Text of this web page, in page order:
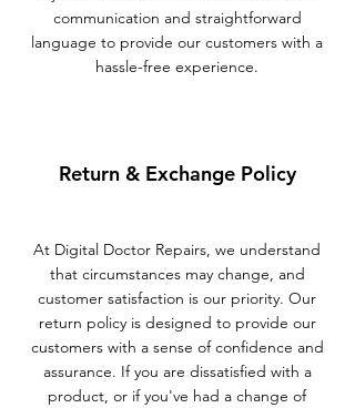
communication and straightforward
language to provide our customers with a
hassle-free experience.
Return & Exchange Policy
At Digital Doctor Repairs, we understand
that circumstances may change, and
customer satisfaction is our priority. Our
return policy is designed to provide our
customers with a sense of confidence and
assurance. If you are dissatisfied with a
product, or if you've had a change of